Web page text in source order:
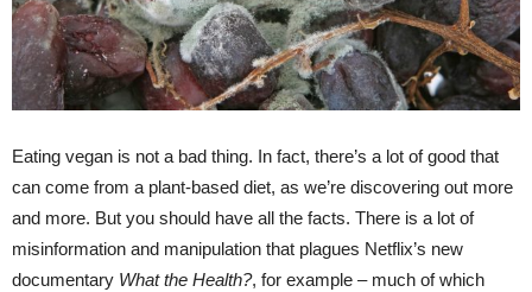
Eating vegan is not a bad thing. In fact, there’s a lot of good that
can come from a plant-based diet, as we’re discovering out more
and more. But you should have all the facts. There is a lot of
misinformation and manipulation that plagues Netflix’s new
documentary What the Health?, for example – much of which